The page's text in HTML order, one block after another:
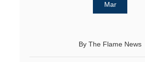
Mar
By The Flame News